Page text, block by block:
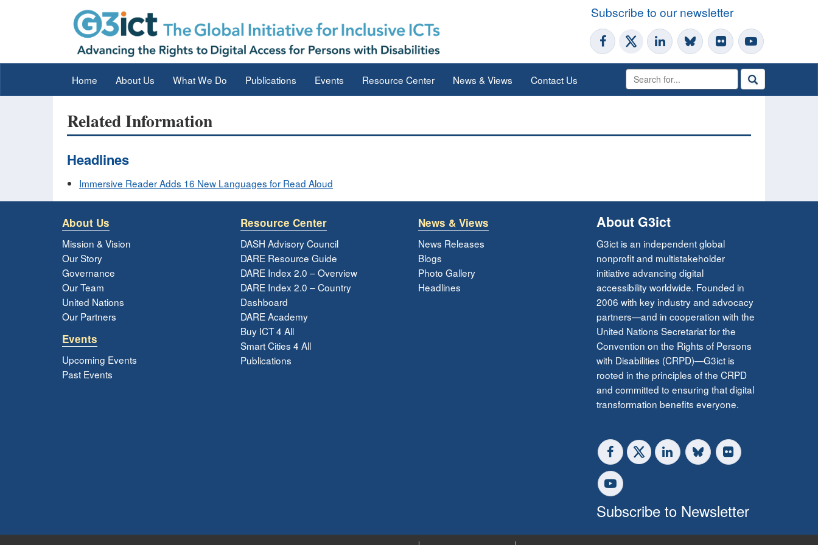
Subscribe to our newsletter
Home About Us What We Do Publications Events Resource Center News & Views Contact Us
Related Information
Headlines
Immersive Reader Adds 16 New Languages for Read Aloud
About Us
Mission & Vision
Our Story
Governance
Our Team
United Nations
Our Partners
Events
Upcoming Events
Past Events
Resource Center
DASH Advisory Council
DARE Resource Guide
DARE Index 2.0 – Overview
DARE Index 2.0 – Country
Dashboard
DARE Academy
Buy ICT 4 All
Smart Cities 4 All
Publications
News & Views
News Releases
Blogs
Photo Gallery
Headlines
About G3ict
G3ict is an independent global
nonprofit and multistakeholder
initiative advancing digital
accessibility worldwide. Founded in
2006 with key industry and advocacy
partners—and in cooperation with the
United Nations Secretariat for the
Convention on the Rights of Persons
with Disabilities (CRPD)—G3ict is
rooted in the principles of the CRPD
and committed to ensuring that digital
transformation benefits everyone.
Subscribe to Newsletter